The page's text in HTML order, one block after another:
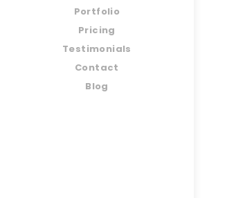
Portfolio
Pricing
Testimonials
Contact
Blog